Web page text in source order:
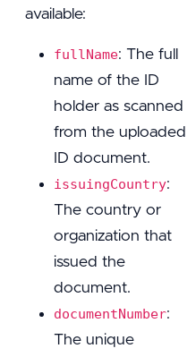
available:
fullName: The full
name of the ID
holder as scanned
from the uploaded
ID document.
issuingCountry:
The country or
organization that
issued the
document.
documentNumber:
The unique